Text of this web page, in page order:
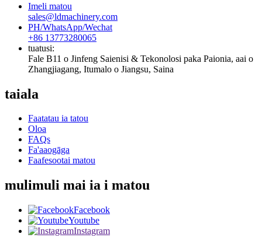
Imeli matou
sales@ldmachinery.com
PH/WhatsApp/Wechat
+86 13773280065
tuatusi:
Fale B11 o Jinfeng Saienisi & Tekonolosi paka Paionia, aai o
Zhangjiagang, Itumalo o Jiangsu, Saina
taiala
Faatatau ia tatou
Oloa
FAQs
Fa'aaogāga
Faafesootai matou
mulimuli mai ia i matou
Facebook
Youtube
Instagram